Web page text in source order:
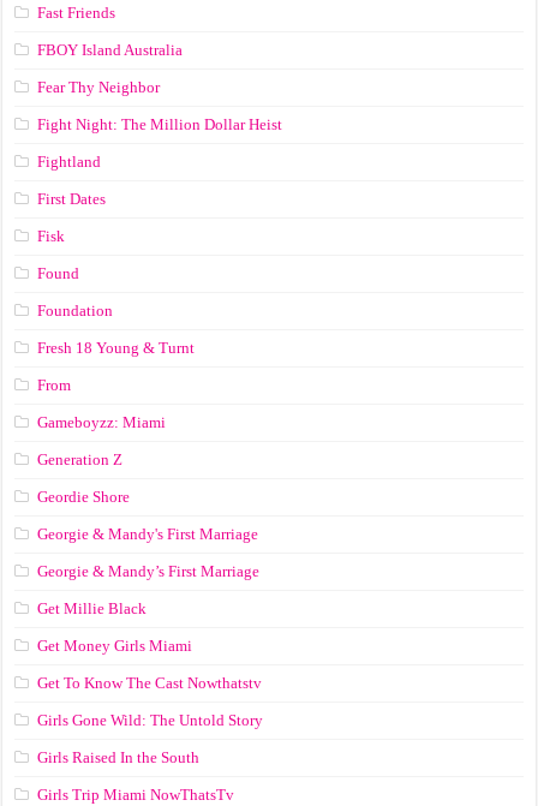
Fast Friends
FBOY Island Australia
Fear Thy Neighbor
Fight Night: The Million Dollar Heist
Fightland
First Dates
Fisk
Found
Foundation
Fresh 18 Young & Turnt
From
Gameboyzz: Miami
Generation Z
Geordie Shore
Georgie & Mandy's First Marriage
Georgie & Mandy’s First Marriage
Get Millie Black
Get Money Girls Miami
Get To Know The Cast Nowthatstv
Girls Gone Wild: The Untold Story
Girls Raised In the South
Girls Trip Miami NowThatsTv